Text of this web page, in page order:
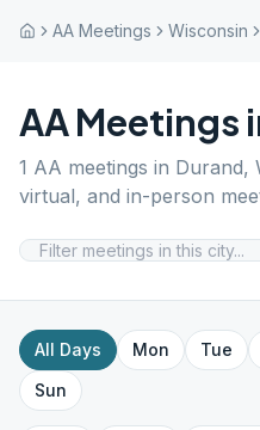
AA Meetings Wisconsin
AA Meetings
1 AA meetings in Durand,
virtual, and in-person
All Days Mon Tue
Sun